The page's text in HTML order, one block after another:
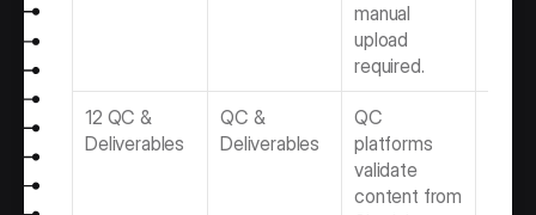
manual
upload
required.
12 QC &
Deliverables
QC &
Deliverables
QC
platforms
validate
content from